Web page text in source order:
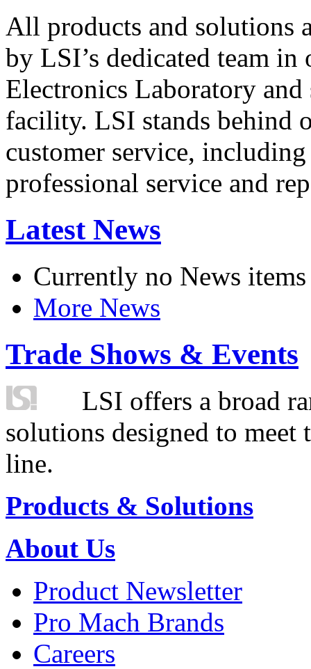
All products and solutions
by LSI’s dedicated team in
Electronics Laboratory
facility. LSI stands behind
customer service,
professional service and
Latest News
Currently no News items
More News
Trade Shows & Events
LSI offers a broad
solutions designed to
line.
Products & Solutions
About Us
Product Newsletter
Pro Mach Brands
Careers